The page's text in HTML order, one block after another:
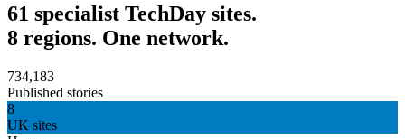
61 specialist TechDay sites.
8 regions. One network.
734,183
Published stories
8
UK sites